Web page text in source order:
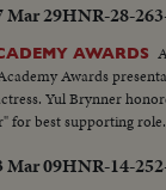
Mar 29HNR-28-
AWARDS
Awards
Yul Brynner
for best supporting role.
Mar 09HNR-14-